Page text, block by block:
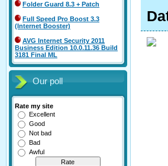
Folder Guard 8.3 + Patch
Full Speed Pro Boost 3.3
(Internet Booster)
AVG Internet Security 2011
Business Edition 10.0.11.36 Build
3181 Final ML
Our poll
Rate my site
Excellent
Good
Not bad
Bad
Awful